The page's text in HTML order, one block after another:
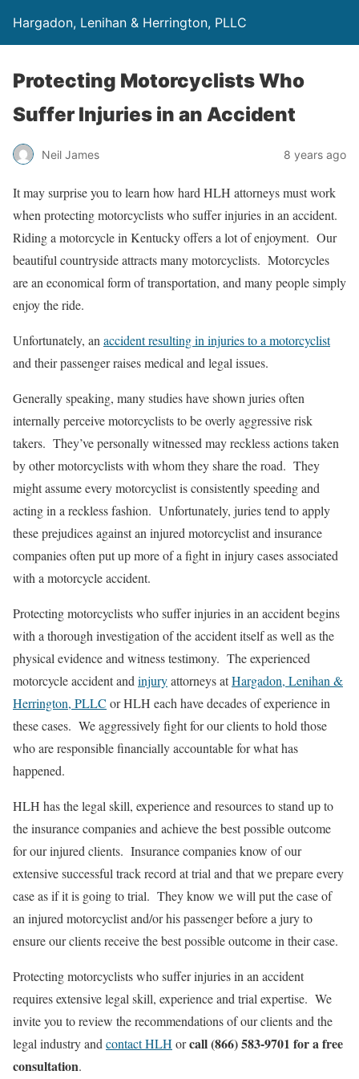
Hargadon, Lenihan & Herrington, PLLC
Protecting Motorcyclists Who
Suffer Injuries in an Accident
Neil James 8 years ago
It may surprise you to learn how hard HLH attorneys must work
when protecting motorcyclists who suffer injuries in an accident.
Riding a motorcycle in Kentucky offers a lot of enjoyment. Our
beautiful countryside attracts many motorcyclists. Motorcycles
are an economical form of transportation, and many people simply
enjoy the ride.
Unfortunately, an accident resulting in injuries to a motorcyclist
and their passenger raises medical and legal issues.
Generally speaking, many studies have shown juries often
internally perceive motorcyclists to be overly aggressive risk
takers. They’ve personally witnessed may reckless actions taken
by other motorcyclists with whom they share the road. They
might assume every motorcyclist is consistently speeding and
acting in a reckless fashion. Unfortunately, juries tend to apply
these prejudices against an injured motorcyclist and insurance
companies often put up more of a fight in injury cases associated
with a motorcycle accident.
Protecting motorcyclists who suffer injuries in an accident begins
with a thorough investigation of the accident itself as well as the
physical evidence and witness testimony. The experienced
motorcycle accident and injuryattorneys atHargadon, Lenihan &
Herrington, PLLC or HLH each have decades of experience in
these cases. We aggressively fight for our clients to hold those
who are responsible financially accountable for what has
happened.
HLH has the legal skill, experience and resources to stand up to
the insurance companies and achieve the best possible outcome
for our injured clients. Insurance companies know of our
extensive successful track record at trial and that we prepare every
case as if it is going to trial. They know we will put the case of
an injured motorcyclist and/or his passenger before a jury to
ensure our clients receive the best possible outcome in their case.
Protecting motorcyclists who suffer injuries in an accident
requires extensive legal skill, experience and trial expertise. We
invite you to review the recommendations of our clients and the
legal industry and contact HLH orcall (866) 583-9701 for a free
consultation.